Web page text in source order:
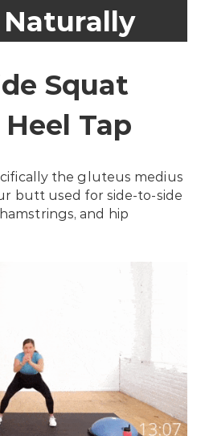
Naturally
Squat
Tap
the gluteus medius
butt used for side-to-side
and hip